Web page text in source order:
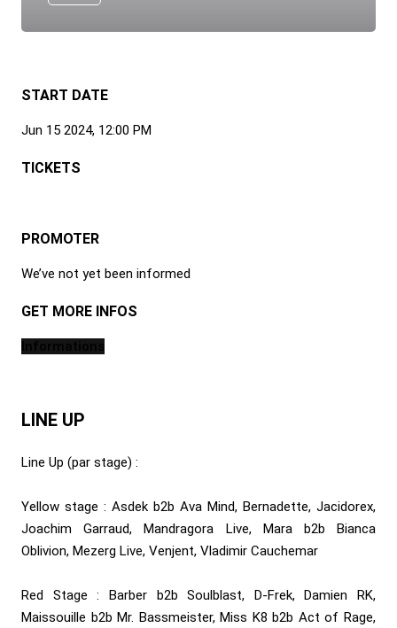
START DATE
Jun 15 2024, 12:00 PM
TICKETS
PROMOTER
We’ve not yet been informed
GET MORE INFOS
LINE UP
Line Up (par stage) :
Yellow stage : Asdek b2b Ava Mind, Bernadette, Jacidorex,
Joachim Garraud, Mandragora Live, Mara b2b Bianca
Oblivion, Mezerg Live, Venjent, Vladimir Cauchemar
Red Stage : Barber b2b Soulblast, D-Frek, Damien RK,
Maissouille b2b Mr. Bassmeister, Miss K8 b2b Act of Rage,